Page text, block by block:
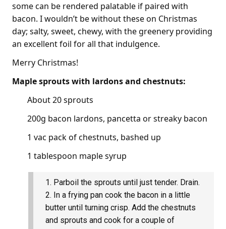
some can be rendered palatable if paired with
bacon. I wouldn’t be without these on Christmas
day; salty, sweet, chewy, with the greenery providing
an excellent foil for all that indulgence.
Merry Christmas!
Maple sprouts with lardons and chestnuts:
About 20 sprouts
200g bacon lardons, pancetta or streaky bacon
1 vac pack of chestnuts, bashed up
1 tablespoon maple syrup
Parboil the sprouts until just tender. Drain.
In a frying pan cook the bacon in a little
butter until turning crisp. Add the chestnuts
and sprouts and cook for a couple of